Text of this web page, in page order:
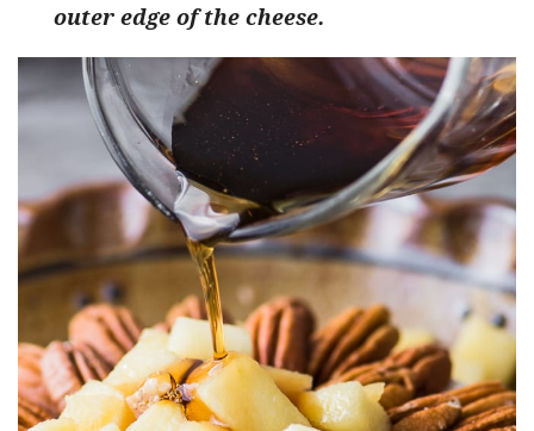
outer edge of the cheese.